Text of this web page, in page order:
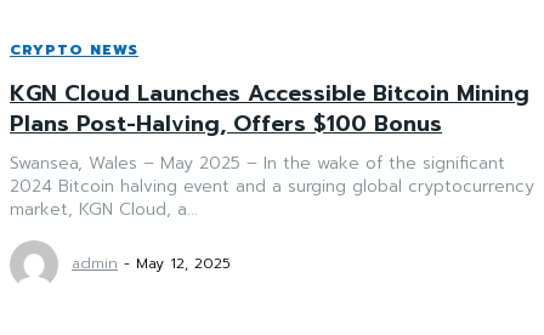
CRYPTO NEWS
KGN Cloud Launches Accessible Bitcoin Mining
Plans Post-Halving, Offers $100 Bonus
Swansea, Wales – May 2025 – In the wake of the significant
2024 Bitcoin halving event and a surging global cryptocurrency
market, KGN Cloud, a...
admin - May 12, 2025